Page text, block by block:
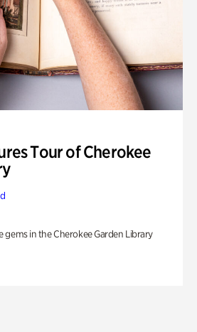
Tour of Cherokee
gems in the Cherokee Garden Library